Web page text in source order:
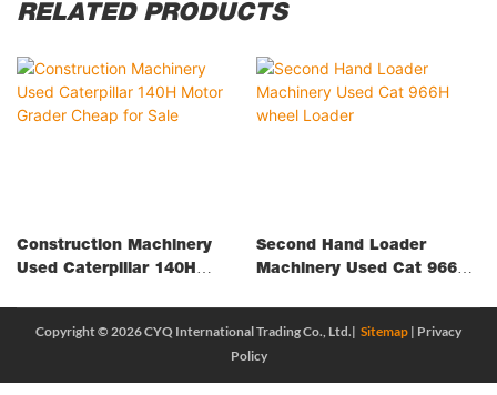
RELATED PRODUCTS
Construction Machinery
Used Caterpillar 140H
Second Hand Loader
Machinery Used Cat 966H
Copyright © 2026 CYQ International Trading Co., Ltd.| Sitemap | Privacy
Policy